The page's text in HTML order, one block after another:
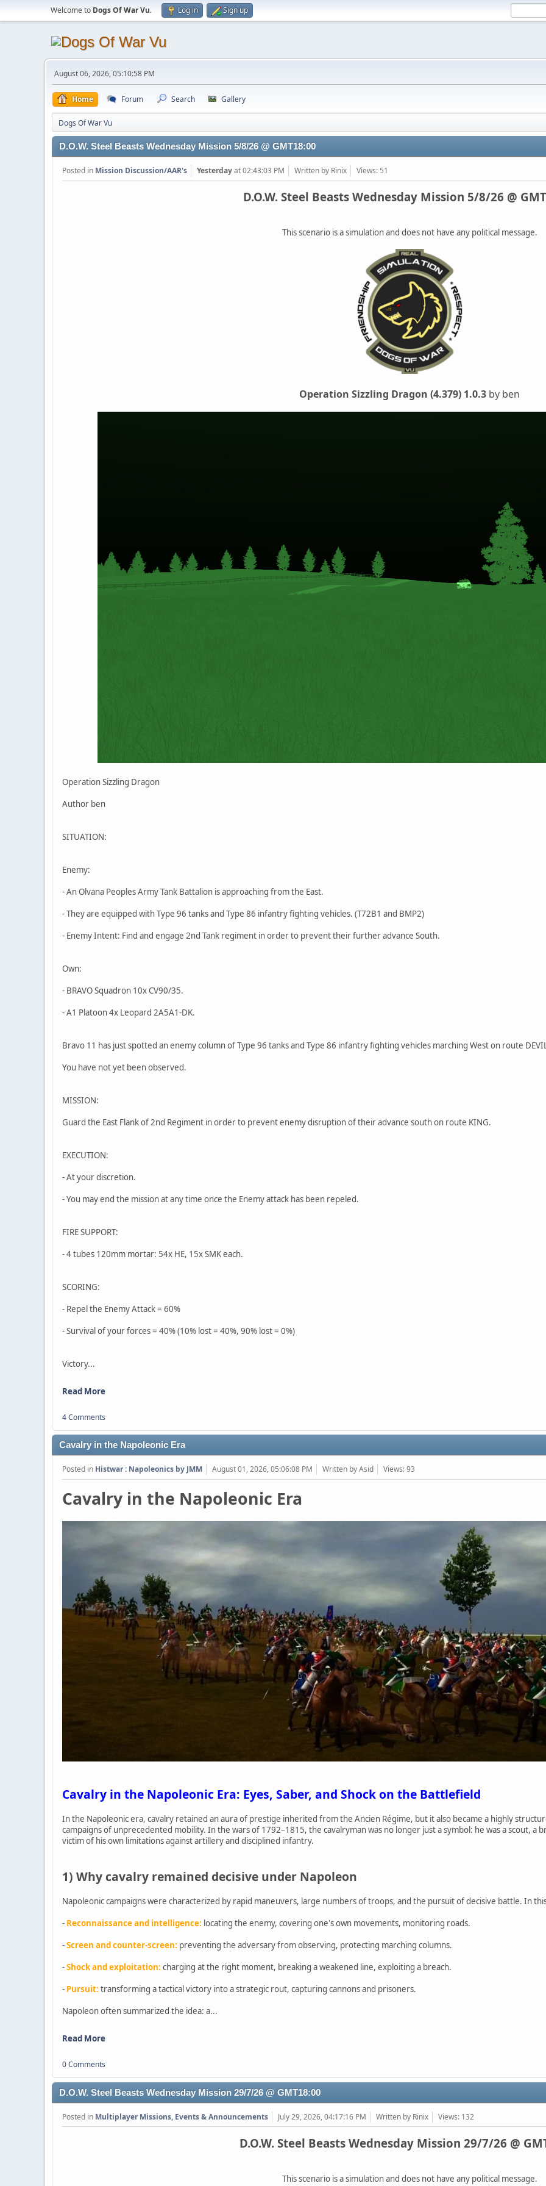
Welcome to Dogs Of War Vu. Log in Sign up
August 06, 2026, 05:10:58 PM
Home Forum Search Gallery
Dogs Of War Vu
D.O.W. Steel Beasts Wednesday Mission 5/8/26 @ GMT18:00
Posted in Mission Discussion/AAR's Yesterdayat 02:43:03 PM Written by Rinix Views: 51
D.O.W. Steel Beasts Wednesday Mission 5/8/26 @
This scenario is a simulation and does not have any political message.
Operation Sizzling Dragon (4.379) 1.0.3 by ben
Operation Sizzling Dragon
Author ben
SITUATION:
Enemy:
- An Olvana Peoples Army Tank Battalion is approaching from the East.
- They are equipped with Type 96 tanks and Type 86 infantry fighting vehicles. (T72B1 and BMP2)
- Enemy Intent: Find and engage 2nd Tank regiment in order to prevent their further advance South.
Own:
- BRAVO Squadron 10x CV90/35.
- A1 Platoon 4x Leopard 2A5A1-DK.
Bravo 11 has just spotted an enemy column of Type 96 tanks and Type 86 infantry fighting vehicles marching West on route
You have not yet been observed.
MISSION:
Guard the East Flank of 2nd Regiment in order to prevent enemy disruption of their advance south on route KING.
EXECUTION:
- At your discretion.
- You may end the mission at any time once the Enemy attack has been repeled.
FIRE SUPPORT:
- 4 tubes 120mm mortar: 54x HE, 15x SMK each.
SCORING:
- Repel the Enemy Attack = 60%
- Survival of your forces = 40% (10% lost = 40%, 90% lost = 0%)
Victory...
Read More
4 Comments
Cavalry in the Napoleonic Era
Posted in Histwar : Napoleonics by JMM August 01, 2026, 05:06:08 PM Written by Asid Views: 93
Cavalry in the Napoleonic Era
Cavalry in the Napoleonic Era: Eyes, Saber, and Shock on the Battlefield
In the Napoleonic era, cavalry retained an aura of prestige inherited from the Ancien Régime, but it also became a highly
campaigns of unprecedented mobility. In the wars of 1792–1815, the cavalryman was no longer just a symbol: he was a scout,
victim of his own limitations against artillery and disciplined infantry.
1) Why cavalry remained decisive under Napoleon
Napoleonic campaigns were characterized by rapid maneuvers, large numbers of troops, and the pursuit of decisive battle. In
- Reconnaissance and intelligence: locating the enemy, covering one's own movements, monitoring roads.
-Screen and counter-screen: preventing the adversary from observing, protecting marching columns.
-Shock and exploitation: charging at the right moment, breaking a weakened line, exploiting a breach.
- Pursuit: transforming a tactical victory into a strategic rout, capturing cannons and prisoners.
Napoleon often summarized the idea: a...
Read More
0 Comments
D.O.W. Steel Beasts Wednesday Mission 29/7/26 @ GMT18:00
Posted in Multiplayer Missions, Events & Announcements July 29, 2026, 04:17:16 PM Written by Rinix Views: 132
D.O.W. Steel Beasts Wednesday Mission 29/7/26 @
This scenario is a simulation and does not have any political message.